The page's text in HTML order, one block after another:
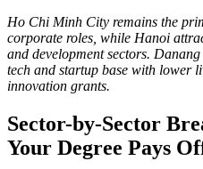
Ho Chi Minh City remains the
corporate roles, while Hanoi
and development sectors.
tech and startup base with lower
innovation grants.
Sector-by-Sector
Your Degree Pays